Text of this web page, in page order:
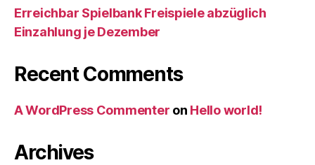
Erreichbar Spielbank Freispiele abzüglich
Einzahlung je Dezember
Recent Comments
A WordPress Commenter on Hello world!
Archives